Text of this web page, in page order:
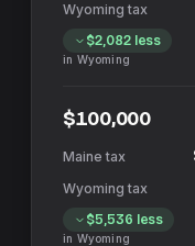
$2,082less
in Wyoming
$100,000
$5,536 less
in Wyoming